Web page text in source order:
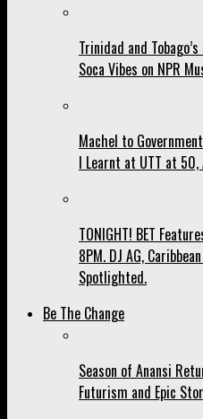
Trinidad and
Soca Vibes on NPR
Machel to
I Learnt at UTT at 50,
TONIGHT! BET
8PM. DJ AG,
Spotlighted.
Be The Change
Season of Anansi
Futurism and Epic